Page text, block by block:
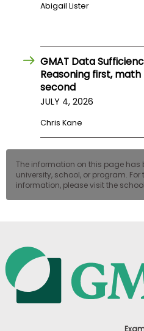
Abigail Lister
GMAT Data
Reasoning first, math
second
JULY 4, 2026
Chris Kane
The information on this page has
university, school, or program.
information, please visit the